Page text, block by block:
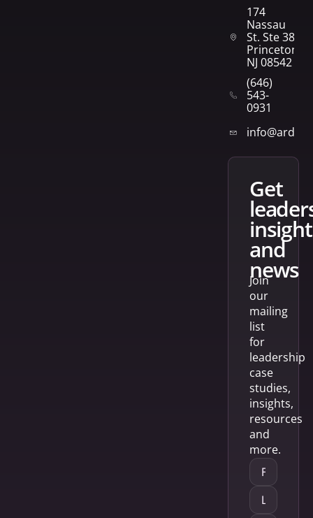
174
Nassau
St. Ste 382
Princeton,
NJ 08542
(646)
543-
0931
get
and
news
Join
our
mailing
list
for
leadership
case
studies,
insights,
resources
and
more.